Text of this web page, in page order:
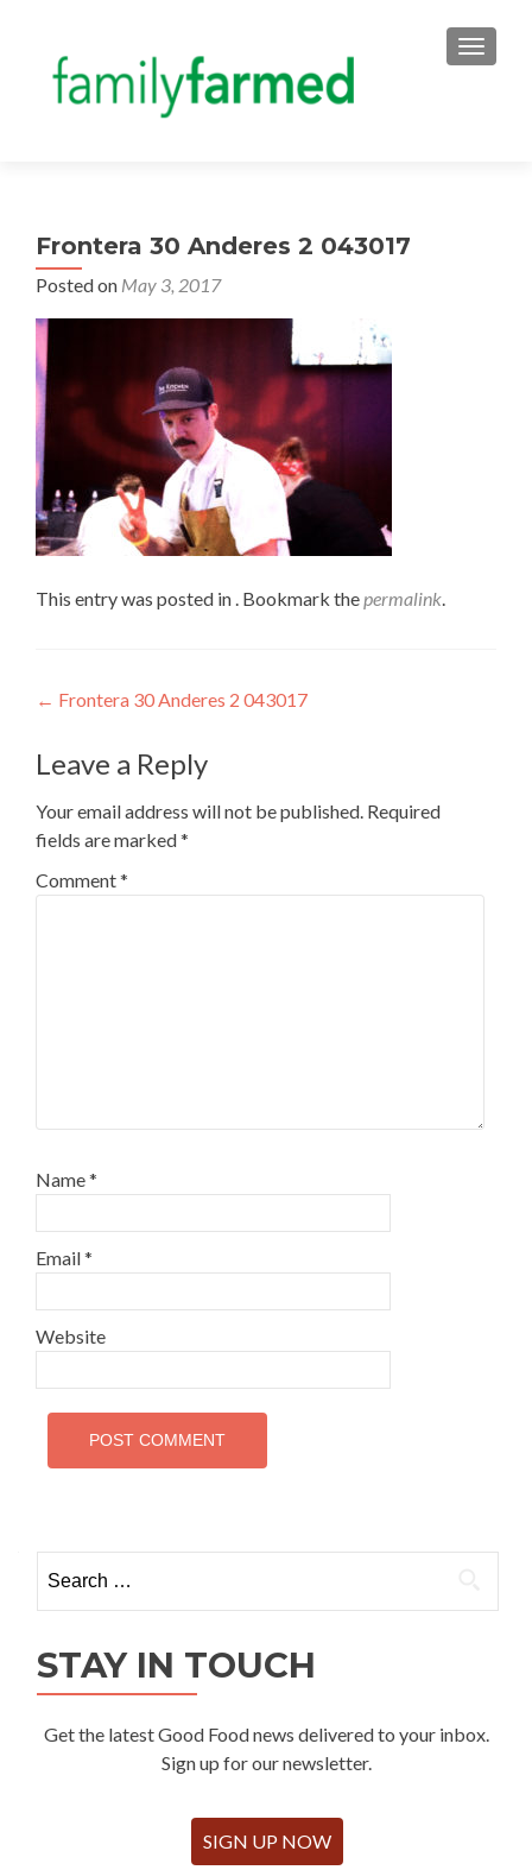
Frontera 30 Anderes 2 043017
Posted on May 3, 2017
This entry was posted in . Bookmark thepermalink.
Post
navigation
← Frontera 30 Anderes 2 043017
Leave a Reply
Your email address will not be published. Required
fields are marked*
Comment*
Name*
Email*
Website
for:
STAY IN TOUCH
Get the latest Good Food news delivered to your inbox.
Sign up for our newsletter.
SIGN UP NOW